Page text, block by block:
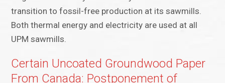
transition to fossil-free production at its sawmills.
Both thermal energy and electricity are used at all
UPM sawmills.
Certain Uncoated Groundwood Paper
From Canada: Postponement of